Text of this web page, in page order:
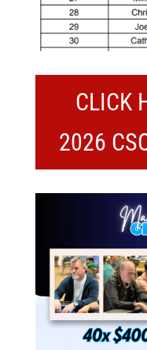
CLICK
2026